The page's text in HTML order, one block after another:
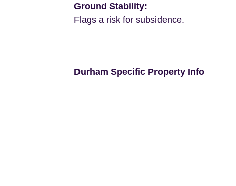
Ground Stability:
Flags a risk for subsidence.
Durham Specific Property Info